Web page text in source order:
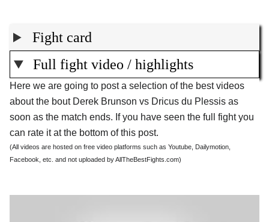
Fight card
Full fight video / highlights
Here we are going to post a selection of the best videos
about the bout Derek Brunson vs Dricus du Plessis as
soon as the match ends. If you have seen the full fight you
can rate it at the bottom of this post.
(All videos are hosted on free video platforms such as Youtube, Dailymotion,
Facebook, etc. and not uploaded by AllTheBestFights.com)